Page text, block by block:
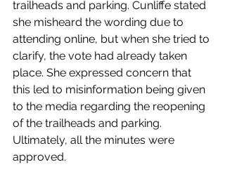
trailheads and parking. Cunliffe stated
she misheard the wording due to
attending online, but when she tried to
clarify, the vote had already taken
place. She expressed concern that
this led to misinformation being given
to the media regarding the reopening
of the trailheads and parking.
Ultimately, all the minutes were
approved.